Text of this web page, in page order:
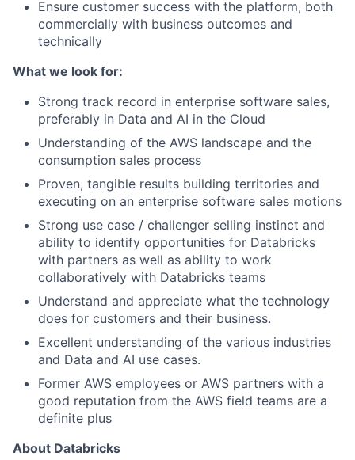
Ensure customer success with the platform, both
commercially with business outcomes and
technically
What we look for:
Strong track record in enterprise software sales,
preferably in Data and AI in the Cloud
Understanding of the AWS landscape and the
consumption sales process
Proven, tangible results building territories and
executing on an enterprise software sales motions
Strong use case / challenger selling instinct and
ability to identify opportunities for Databricks
with partners as well as ability to work
collaboratively with Databricks teams
Understand and appreciate what the technology
does for customers and their business.
Excellent understanding of the various industries
and Data and AI use cases.
Former AWS employees or AWS partners with a
good reputation from the AWS field teams are a
definite plus
About Databricks